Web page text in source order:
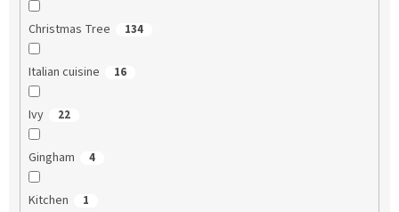
Christmas Tree 134
Italian cuisine 16
Ivy 22
Gingham 4
Kitchen 1